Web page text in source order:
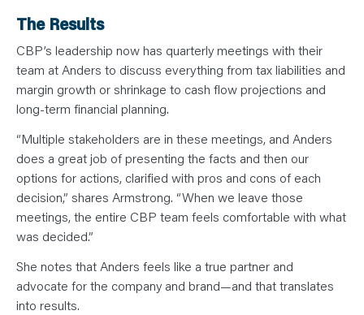
The Results
CBP’s leadership now has quarterly meetings with their
team at Anders to discuss everything from tax liabilities and
margin growth or shrinkage to cash flow projections and
long-term financial planning.
“Multiple stakeholders are in these meetings, and Anders
does a great job of presenting the facts and then our
options for actions, clarified with pros and cons of each
decision,” shares Armstrong. “When we leave those
meetings, the entire CBP team feels comfortable with what
was decided.”
She notes that Anders feels like a true partner and
advocate for the company and brand—and that translates
into results.